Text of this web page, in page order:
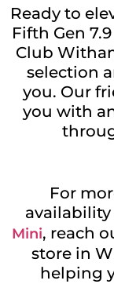
Ready to
Fifth Gen
Club
selection
you. Our
you with
For
Mini, reach
store in
helping